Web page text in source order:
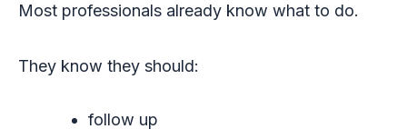
Most professionals already know what to do.
They know they should:
follow up